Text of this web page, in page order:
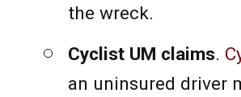
the wreck.
Cyclist UM claims.
an uninsured driver